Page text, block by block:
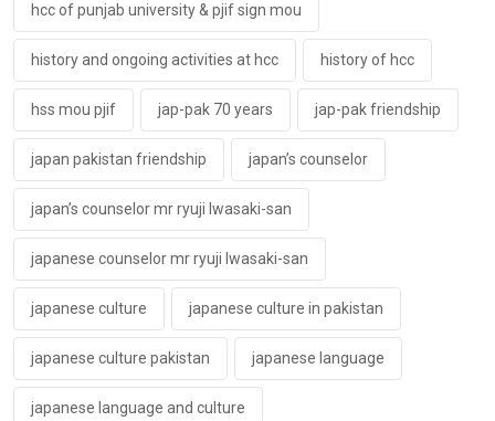
hcc of punjab university & pjif sign mou
history and ongoing activities at hcc history of hcc
hss mou pjif jap-pak 70 years jap-pak friendship
japan pakistan friendship japan’s counselor
japan’s counselor mr ryuji lwasaki-san
japanese counselor mr ryuji lwasaki-san
japanese culture japanese culture in pakistan
japanese culture pakistan japanese language
japanese language and culture